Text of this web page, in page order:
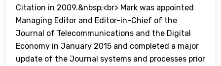
Citation in 2009.&nbsp;<br> Mark was appointed
Managing Editor and Editor-in-Chief of the
Journal of Telecommunications and the Digital
Economy in January 2015 and completed a major
update of the Journal systems and processes prior